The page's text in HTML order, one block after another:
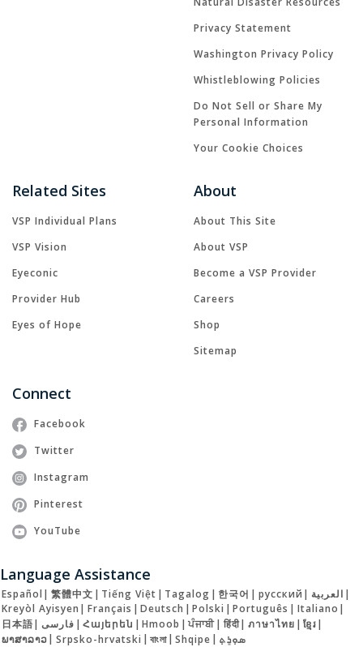
Privacy Statement
Washington Privacy Policy
Whistleblowing Policies
Do Not Sell or Share My
Personal Information
Your Cookie Choices
Related Sites
VSP Individual Plans
VSP Vision
Eyeconic
Provider Hub
Eyes of Hope
About
About This Site
About VSP
Become a VSP Provider
Careers
Shop
Sitemap
Connect
Facebook
Twitter
Instagram
Pinterest
YouTube
Language Assistance
Español | 繁體中文 | Tiếng Việt | Tagalog | 한국어 | русский | العربية |
Kreyòl Ayisyen | Français | Deutsch | Polski | Português | Italiano |
日本語| فارسی | Հայերեն | Hmoob | ਪੰਜਾਬੀ| हिंदी| ภาษาไทย | ខ្មែរ|
ພາສາລາວ| Srpsko-hrvatski | বাংলা| Shqipe | ܣܘܼܪܸܬ݂